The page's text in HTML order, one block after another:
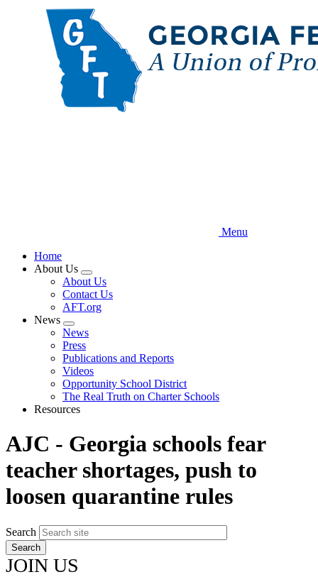
Menu
Home
About Us
Expand
menu
About Us
Contact Us
AFT.org
News
Expand
menu
News
Press
Publications and Reports
Videos
Opportunity School District
The Real Truth on Charter Schools
Resources
AJC - Georgia schools fear
teacher shortages, push to
loosen quarantine rules
Search
JOIN US